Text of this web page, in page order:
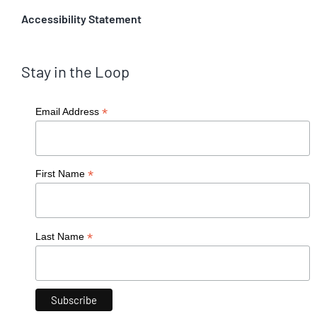
Accessibility Statement
Stay in the Loop
Email Address *
First Name *
Last Name *